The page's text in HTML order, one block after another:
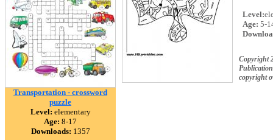
Transportation - crossword
puzzle
Level: elementary
Age: 8-17
Downloads: 1357
Level:
Age: 5-
Copyright
copyright